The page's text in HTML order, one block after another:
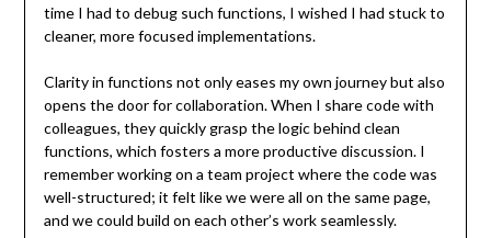
time I had to debug such functions, I wished I had stuck to
cleaner, more focused implementations.
Clarity in functions not only eases my own journey but also
opens the door for collaboration. When I share code with
colleagues, they quickly grasp the logic behind clean
functions, which fosters a more productive discussion. I
remember working on a team project where the code was
well-structured; it felt like we were all on the same page,
and we could build on each other’s work seamlessly.